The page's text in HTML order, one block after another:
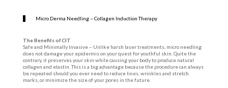
Micro Derma Needling – Collagen Induction Therapy
The Benefits of CIT
Safe and Minimally Invasive – Unlike harsh laser treatments, micro needling
does not damage your epidermis on your quest for youthful skin. Quite the
contrary, it preserves your skin while causing your body to produce natural
collagen and elastin. This is a big advantage because the procedure can always
be repeated should you ever need to reduce lines, wrinkles and stretch
marks, or minimize the size of your pores in the future.